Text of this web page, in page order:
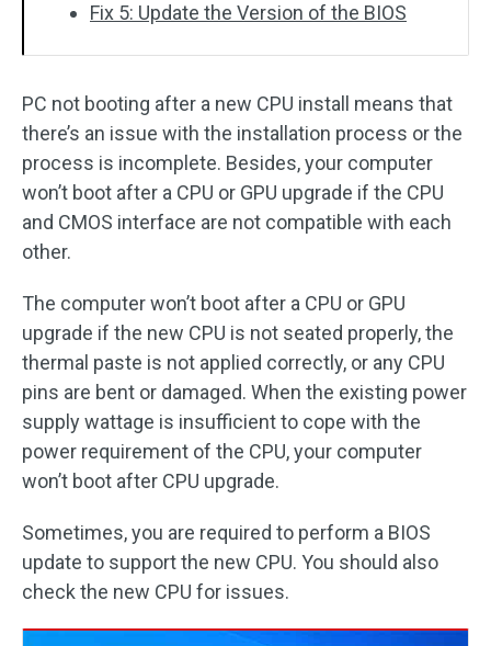
Fix 5: Update the Version of the BIOS
PC not booting after a new CPU install means that
there’s an issue with the installation process or the
process is incomplete. Besides, your computer
won’t boot after a CPU or GPU upgrade if the CPU
and CMOS interface are not compatible with each
other.
The computer won’t boot after a CPU or GPU
upgrade if the new CPU is not seated properly, the
thermal paste is not applied correctly, or any CPU
pins are bent or damaged. When the existing power
supply wattage is insufficient to cope with the
power requirement of the CPU, your computer
won’t boot after CPU upgrade.
Sometimes, you are required to perform a BIOS
update to support the new CPU. You should also
check the new CPU for issues.